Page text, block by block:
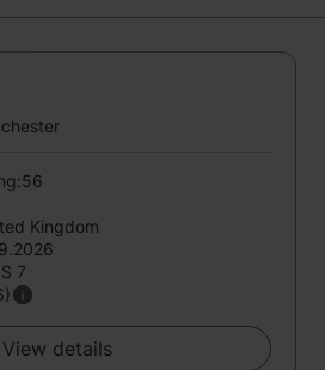
Kingdom
7
View details